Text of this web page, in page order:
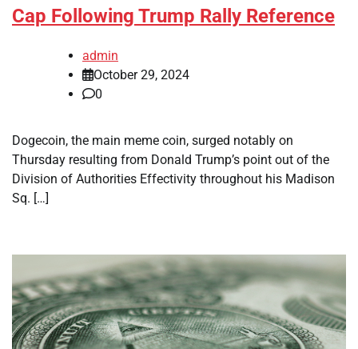
Cap Following Trump Rally Reference
admin
October 29, 2024
0
Dogecoin, the main meme coin, surged notably on
Thursday resulting from Donald Trump’s point out of the
Division of Authorities Effectivity throughout his Madison
Sq. […]